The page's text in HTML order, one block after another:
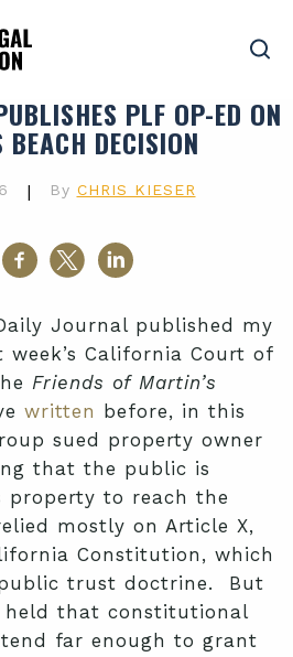
PLF OP-ED ON
DECISION
| By CHRIS KIESER
Journal published my
California Court of
Friends of Martin’s
written
before, in this
sued property owner
that the public is
property to reach the
mostly on Article X,
Constitution, which
public trust doctrine. But
held that constitutional
far enough to grant